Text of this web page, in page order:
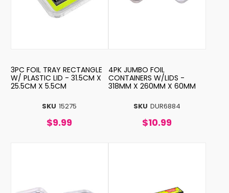
SKU 15275
3PC FOIL TRAY RECTANGLE
W/ PLASTIC LID - 31.5CM X
25.5CM X 5.5CM
$9.99
SKU DUR6884
4PK JUMBO FOIL
CONTAINERS W/LIDS -
318MM X 260MM X 60MM
$10.99